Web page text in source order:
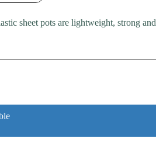
sheet pots are lightweight, strong and